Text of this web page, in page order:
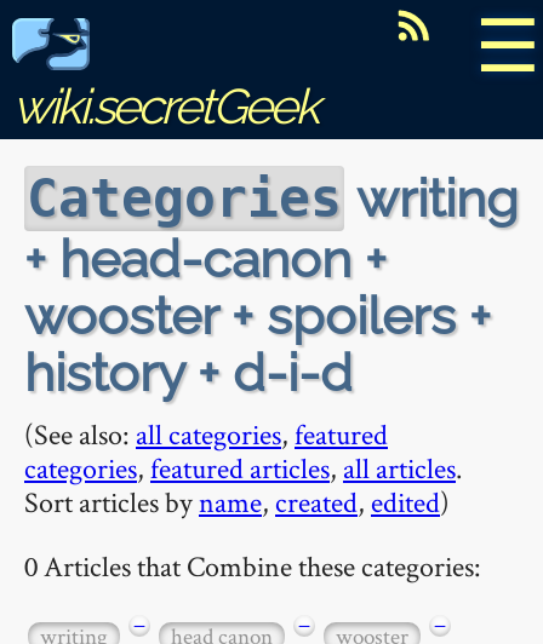
☰
wiki.secretGeek
Categories writing
+ head-canon +
wooster + spoilers +
history + d-i-d
(See also: all categories,featured
categories,featured articles, all articles.
Sort articles byname, created, edited)
0 Articles that Combine these categories:
writing − head canon − wooster
−